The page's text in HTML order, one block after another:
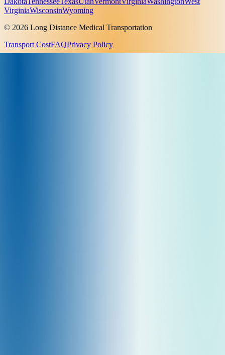
VirginiaWisconsinWyoming
© 2026 Long Distance Medical Transportation
Transport CostFAQPrivacy Policy